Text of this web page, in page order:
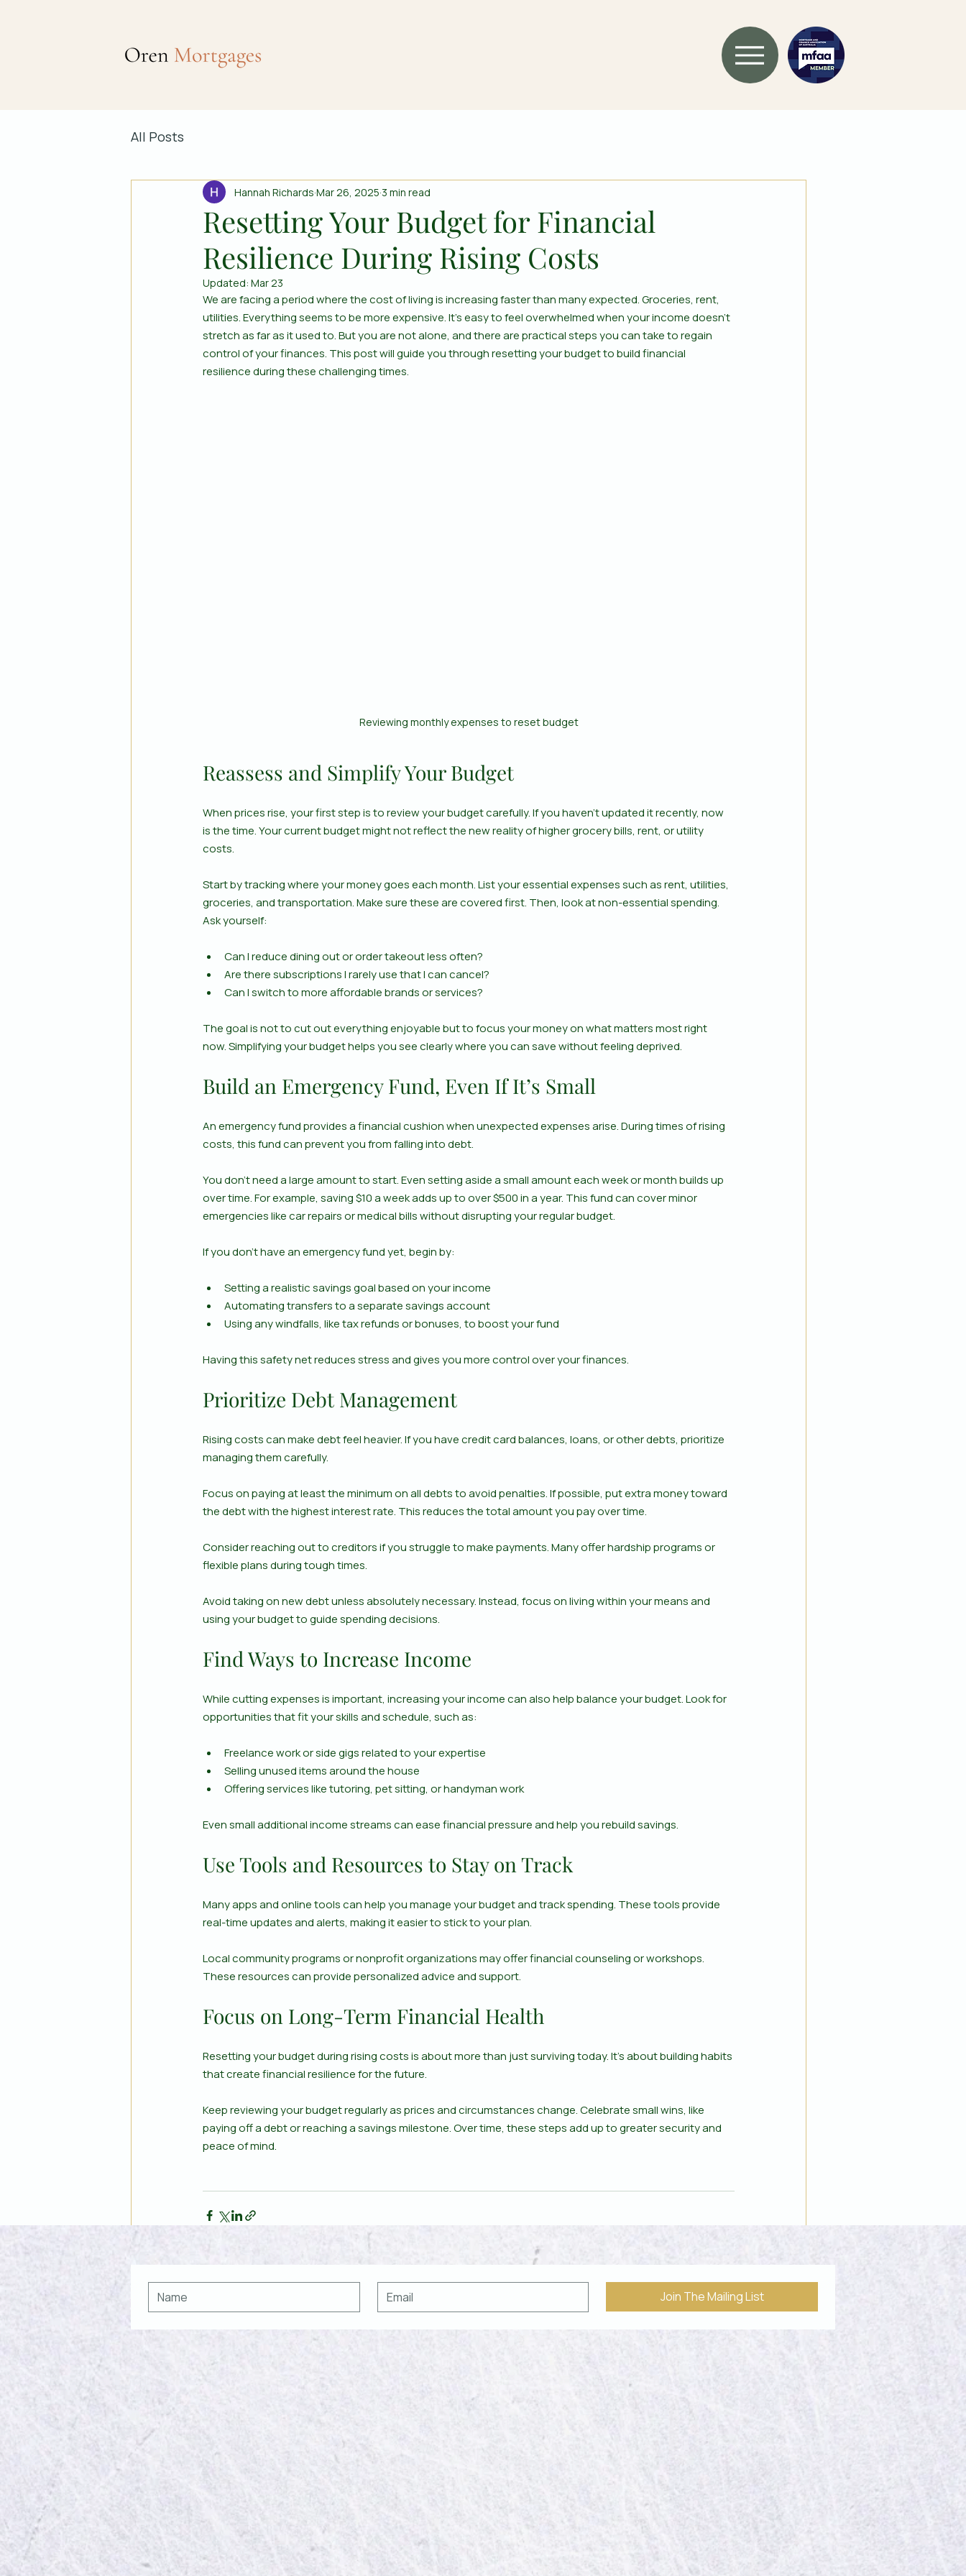
All Posts
Resetting Your Budget for Financial
Resilience During Rising Costs
Hannah Richards Mar 26, 2025 3 min read
Updated: Mar 23
We are facing a period where the cost of living is increasing faster than many expected. Groceries, rent,
utilities. Everything seems to be more expensive. It’s easy to feel overwhelmed when your income doesn’t
stretch as far as it used to. But you are not alone, and there are practical steps you can take to regain
control of your finances. This post will guide you through resetting your budget to build financial
resilience during these challenging times.
Reviewing monthly expenses to reset budget
Reassess and Simplify Your Budget
When prices rise, your first step is to review your budget carefully. If you haven’t updated it recently, now
is the time. Your current budget might not reflect the new reality of higher grocery bills, rent, or utility
costs.
Start by tracking where your money goes each month. List your essential expenses such as rent, utilities,
groceries, and transportation. Make sure these are covered first. Then, look at non-essential spending.
Ask yourself:
Can I reduce dining out or order takeout less often?
Are there subscriptions I rarely use that I can cancel?
Can I switch to more affordable brands or services?
The goal is not to cut out everything enjoyable but to focus your money on what matters most right
now. Simplifying your budget helps you see clearly where you can save without feeling deprived.
Build an Emergency Fund, Even If It’s Small
An emergency fund provides a financial cushion when unexpected expenses arise. During times of rising
costs, this fund can prevent you from falling into debt.
You don’t need a large amount to start. Even setting aside a small amount each week or month builds up
over time. For example, saving $10 a week adds up to over $500 in a year. This fund can cover minor
emergencies like car repairs or medical bills without disrupting your regular budget.
If you don’t have an emergency fund yet, begin by:
Setting a realistic savings goal based on your income
Automating transfers to a separate savings account
Using any windfalls, like tax refunds or bonuses, to boost your fund
Having this safety net reduces stress and gives you more control over your finances.
Prioritize Debt Management
Rising costs can make debt feel heavier. If you have credit card balances, loans, or other debts, prioritize
managing them carefully.
Focus on paying at least the minimum on all debts to avoid penalties. If possible, put extra money toward
the debt with the highest interest rate. This reduces the total amount you pay over time.
Consider reaching out to creditors if you struggle to make payments. Many offer hardship programs or
flexible plans during tough times.
Avoid taking on new debt unless absolutely necessary. Instead, focus on living within your means and
using your budget to guide spending decisions.
Find Ways to Increase Income
While cutting expenses is important, increasing your income can also help balance your budget. Look for
opportunities that fit your skills and schedule, such as:
Freelance work or side gigs related to your expertise
Selling unused items around the house
Offering services like tutoring, pet sitting, or handyman work
Even small additional income streams can ease financial pressure and help you rebuild savings.
Use Tools and Resources to Stay on Track
Many apps and online tools can help you manage your budget and track spending. These tools provide
real-time updates and alerts, making it easier to stick to your plan.
Local community programs or nonprofit organizations may offer financial counseling or workshops.
These resources can provide personalized advice and support.
Focus on Long-Term Financial Health
Resetting your budget during rising costs is about more than just surviving today. It’s about building habits
that create financial resilience for the future.
Keep reviewing your budget regularly as prices and circumstances change. Celebrate small wins, like
paying off a debt or reaching a savings milestone. Over time, these steps add up to greater security and
peace of mind.
Recent Posts See All
Comments
Write a comment...
Join The Mailing List